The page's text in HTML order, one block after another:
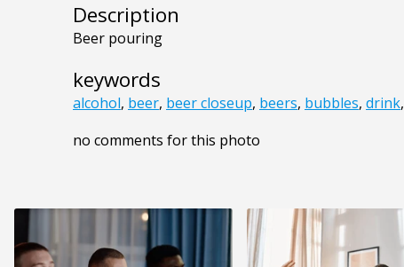
Description
Beer pouring
keywords
alcohol, beer, beer closeup, beers, bubbles, drink,
no comments for this photo